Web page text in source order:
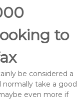
to
be considered a
normally take a good
even more if